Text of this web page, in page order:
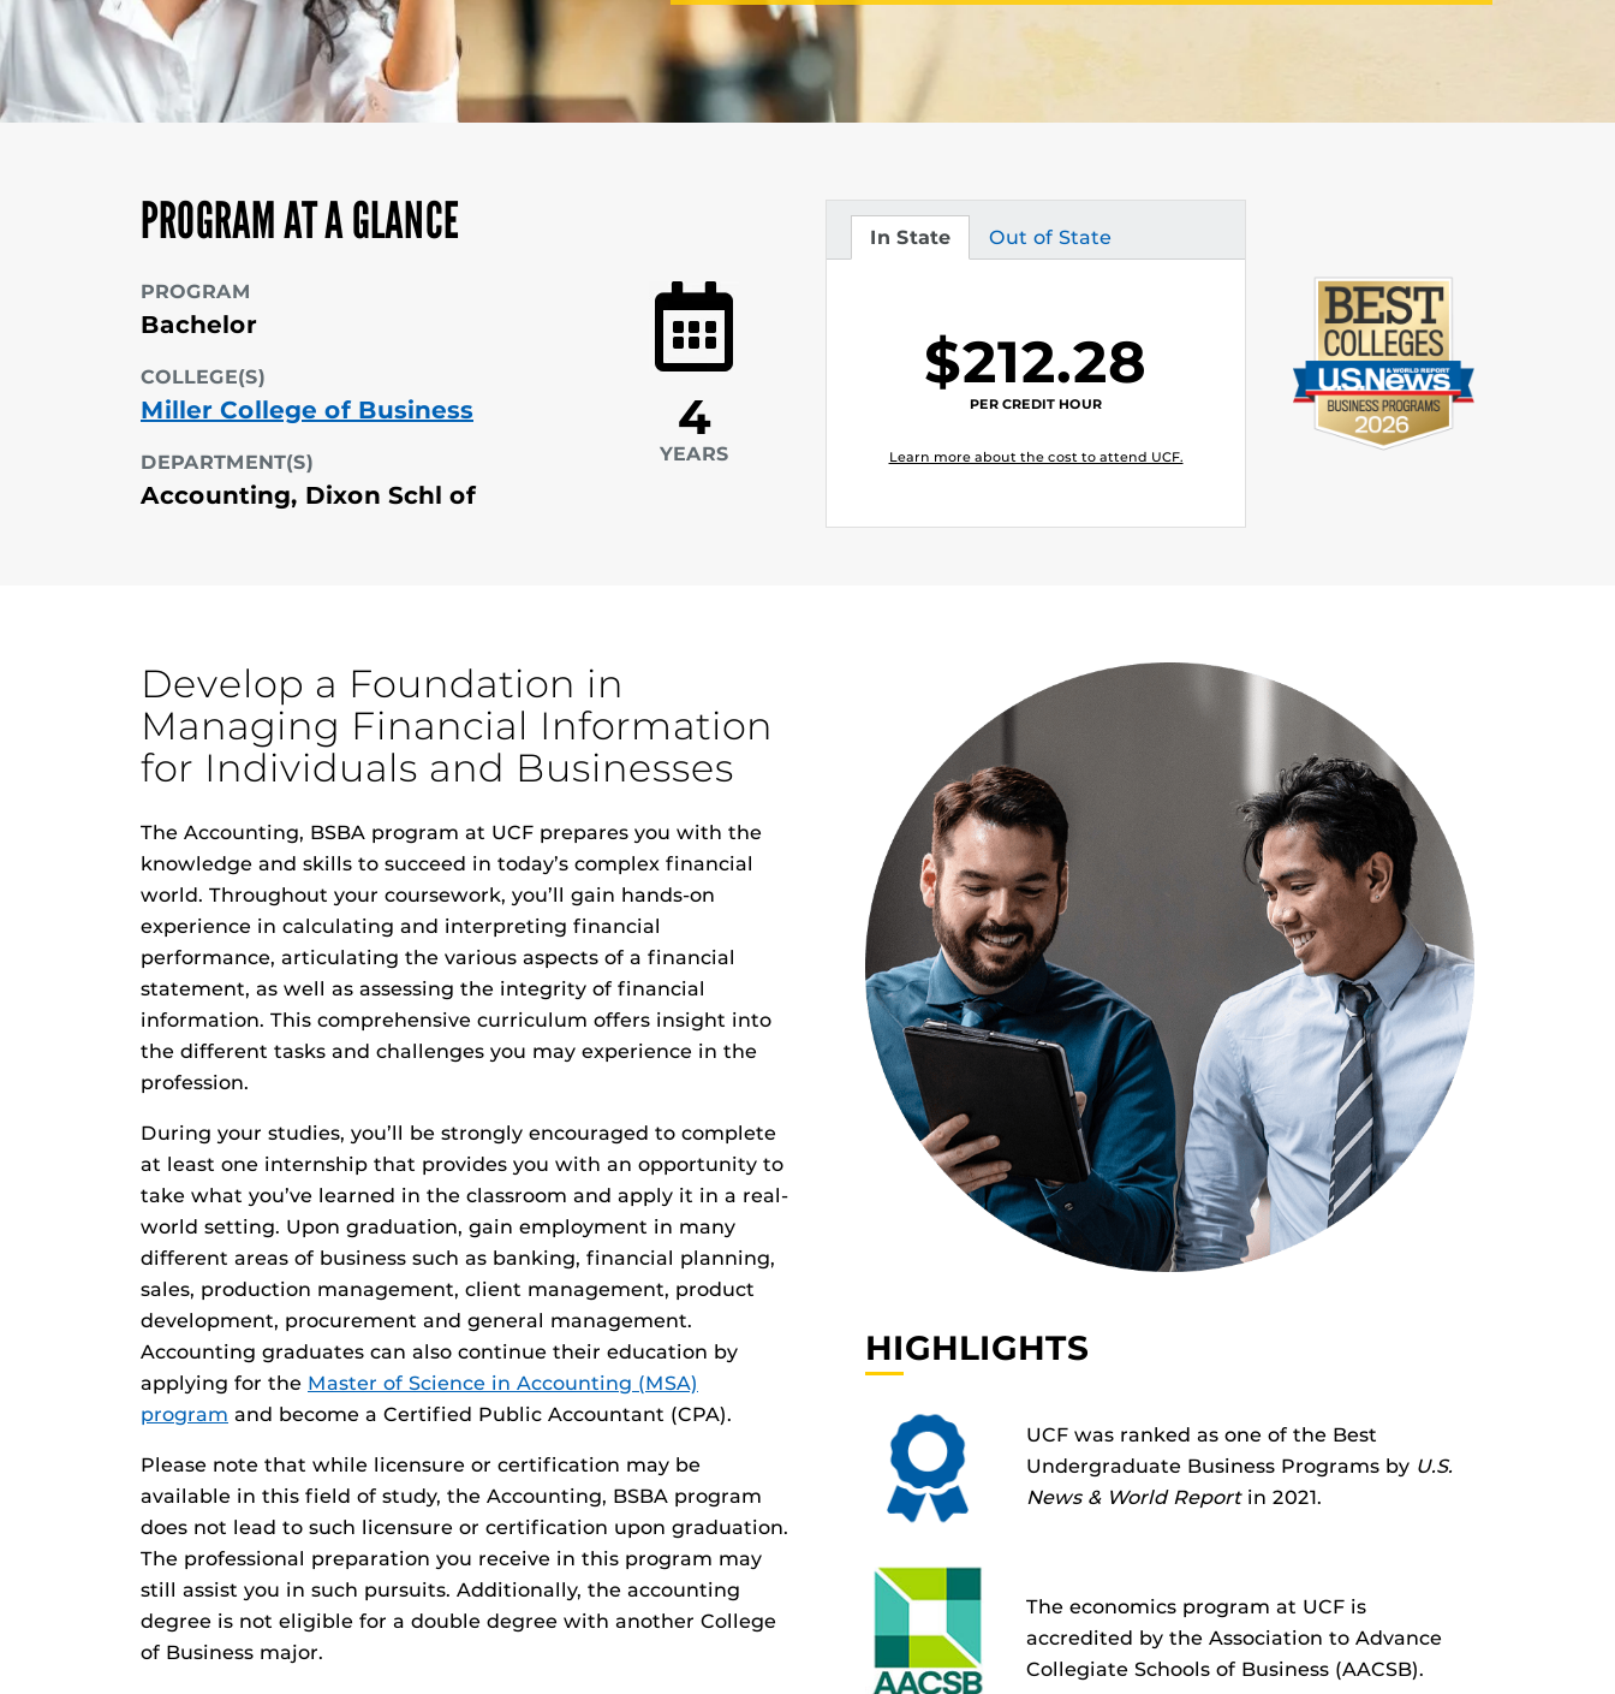
PROGRAM AT A GLANCE
PROGRAM
Bachelor
COLLEGE(S)
Miller College of Business
DEPARTMENT(S)
Accounting, Dixon Schl of
4
YEARS
In State
Tuition Out of State
Tuition
$212.28
PER CREDIT HOUR
Learn more about the cost to attend UCF.
Develop a Foundation in
Managing Financial Information
for Individuals and Businesses
The Accounting, BSBA program at UCF prepares you with the
knowledge and skills to succeed in today’s complex financial
world. Throughout your coursework, you’ll gain hands-on
experience in calculating and interpreting financial
performance, articulating the various aspects of a financial
statement, as well as assessing the integrity of financial
information. This comprehensive curriculum offers insight into
the different tasks and challenges you may experience in the
profession.
During your studies, you’ll be strongly encouraged to complete
at least one internship that provides you with an opportunity to
take what you’ve learned in the classroom and apply it in a real-
world setting. Upon graduation, gain employment in many
different areas of business such as banking, financial planning,
sales, production management, client management, product
development, procurement and general management.
Accounting graduates can also continue their education by
applying for the Master of Science in Accounting (MSA)
program and become a Certified Public Accountant (CPA).
Please note that while licensure or certification may be
available in this field of study, the Accounting, BSBA program
does not lead to such licensure or certification upon graduation.
The professional preparation you receive in this program may
still assist you in such pursuits. Additionally, the accounting
degree is not eligible for a double degree with another College
of Business major.
HIGHLIGHTS
UCF was ranked as one of the Best
Undergraduate Business Programs by U.S.
News & World Reportin 2021.
The economics program at UCF is
accredited by the Association to Advance
Collegiate Schools of Business (AACSB).